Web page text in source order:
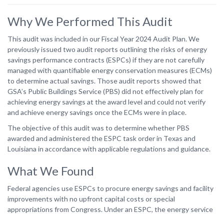
Why We Performed This Audit
This audit was included in our Fiscal Year 2024 Audit Plan. We
previously issued two audit reports outlining the risks of energy
savings performance contracts (ESPCs) if they are not carefully
managed with quantifiable energy conservation measures (ECMs)
to determine actual savings. Those audit reports showed that
GSA’s Public Buildings Service (PBS) did not effectively plan for
achieving energy savings at the award level and could not verify
and achieve energy savings once the ECMs were in place.
The objective of this audit was to determine whether PBS
awarded and administered the ESPC task order in Texas and
Louisiana in accordance with applicable regulations and guidance.
What We Found
Federal agencies use ESPCs to procure energy savings and facility
improvements with no upfront capital costs or special
appropriations from Congress. Under an ESPC, the energy service